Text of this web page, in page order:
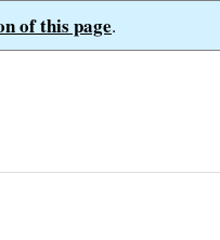
of this page.